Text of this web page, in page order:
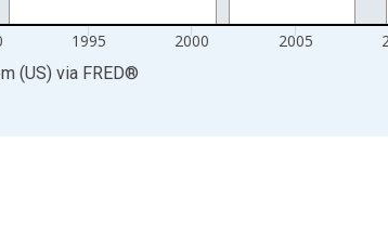
1995 2000 2005
(US) via FRED®